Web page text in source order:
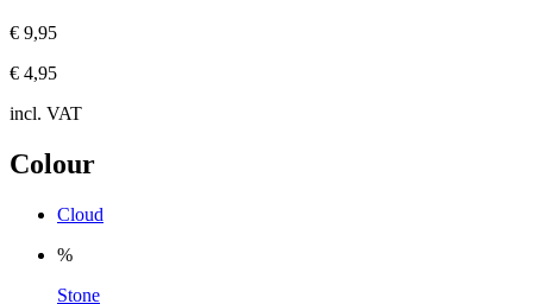
€ 9,95
€ 4,95
incl. VAT
Colour
Cloud
%
Stone